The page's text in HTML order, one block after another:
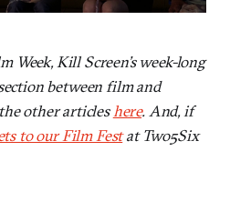
Week, Kill Screen’s week-long
between film and
other articles here. And, if
to our Film Festat Two5Six